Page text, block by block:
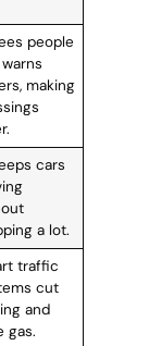
people
making
cars
a lot.
traffic
cut
and
gas.